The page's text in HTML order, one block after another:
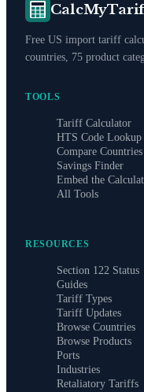
Free US import tariff
countries, 75 product
TOOLS
Tariff Calculator
HTS Code Lookup
Compare Countries
Savings Finder
Embed the
All Tools
RESOURCES
Section 122 Status
Guides
Tariff Types
Tariff Updates
Browse Countries
Browse Products
Ports
Industries
Retaliatory Tariffs